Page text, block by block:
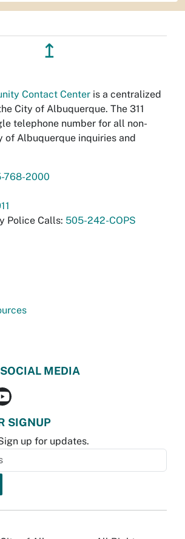
↥
Contact Center is a centralized
City of Albuquerque. The 311
telephone number for all non-
of Albuquerque inquiries and
768-2000
Police Calls: 505-242-COPS
MEDIA
SIGNUP
up for updates.